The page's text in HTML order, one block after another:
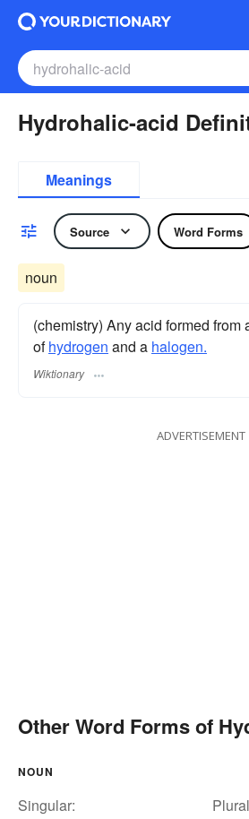
Hydrohalic-acid
Meanings
Source Word Forms
noun
(chemistry) Any acid formed from
ofhydrogen and a halogen.
Wiktionary
ADVERTISEMENT
Other Word Forms of
NOUN
Singular: